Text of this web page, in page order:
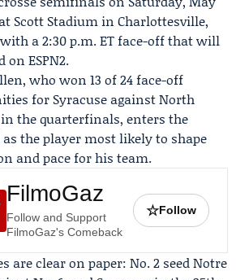
at Scott Stadium in Charlottesville,
a 2:30 p.m. ET face-off that will
on ESPN2.
, who won 13 of 24 face-off
for Syracuse against North
the quarterfinals, enters the
the player most likely to shape
and pace for his team.
FilmoGaz
Follow and Support
FilmoGaz's Comeback
☆Follow
are clear on paper: No. 2 seed Notre